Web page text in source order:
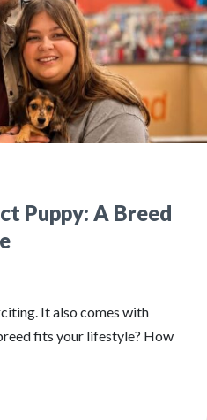
Puppy: A Breed
It also comes with
fits your lifestyle? How